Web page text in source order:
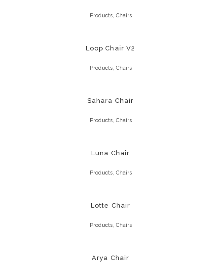
Products, Chairs
Loop Chair V2
Products, Chairs
Sahara Chair
Products, Chairs
Luna Chair
Products, Chairs
Lotte Chair
Products, Chairs
Arya Chair